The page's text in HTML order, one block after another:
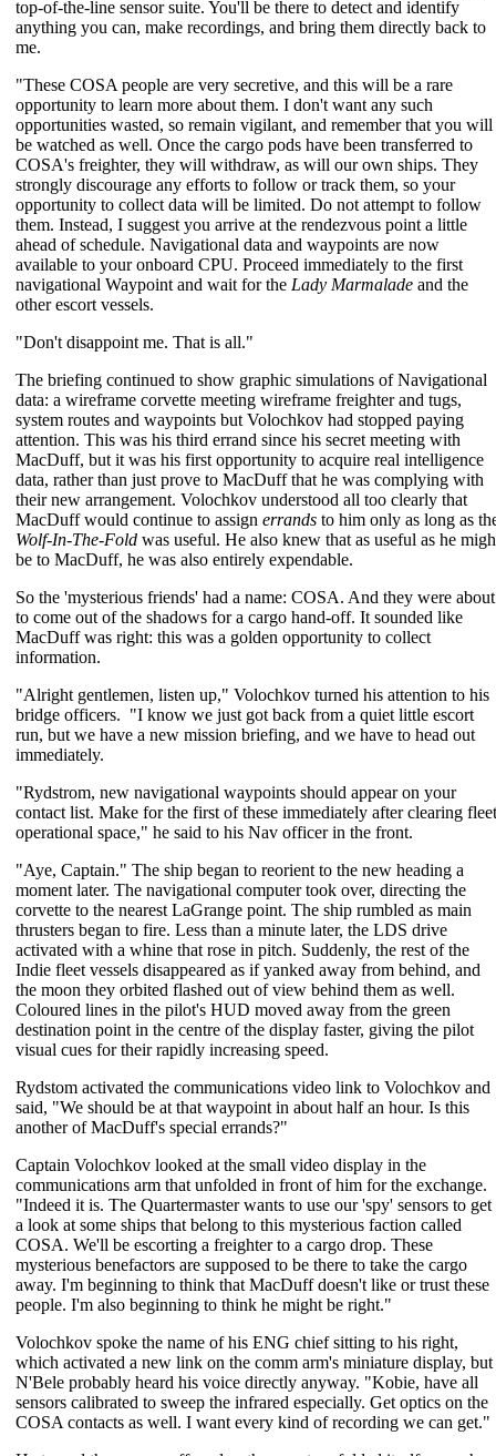
top-of-the-line sensor suite. You'll be there to detect and identify
anything you can, make recordings, and bring them directly back to
me.
"These COSA people are very secretive, and this will be a rare
opportunity to learn more about them. I don't want any such
opportunities wasted, so remain vigilant, and remember that you will
be watched as well. Once the cargo pods have been transferred to
COSA's freighter, they will withdraw, as will our own ships. They
strongly discourage any efforts to follow or track them, so your
opportunity to collect data will be limited. Do not attempt to follow
them. Instead, I suggest you arrive at the rendezvous point a little
ahead of schedule. Navigational data and waypoints are now
available to your onboard CPU. Proceed immediately to the first
navigational Waypoint and wait for the Lady Marmalade and the
other escort vessels.
"Don't disappoint me. That is all."
The briefing continued to show graphic simulations of Navigational
data: a wireframe corvette meeting wireframe freighter and tugs,
system routes and waypoints but Volochkov had stopped paying
attention. This was his third errand since his secret meeting with
MacDuff, but it was his first opportunity to acquire real intelligence
data, rather than just prove to MacDuff that he was complying with
their new arrangement. Volochkov understood all too clearly that
MacDuff would continue to assign errands to him only as long as
Wolf-In-The-Fold was useful. He also knew that as useful as he
be to MacDuff, he was also entirely expendable.
So the 'mysterious friends' had a name: COSA. And they were about
to come out of the shadows for a cargo hand-off. It sounded like
MacDuff was right: this was a golden opportunity to collect
information.
"Alright gentlemen, listen up," Volochkov turned his attention to his
bridge officers. "I know we just got back from a quiet little escort
run, but we have a new mission briefing, and we have to head out
immediately.
"Rydstrom, new navigational waypoints should appear on your
contact list. Make for the first of these immediately after clearing fleet
operational space," he said to his Nav officer in the front.
"Aye, Captain." The ship began to reorient to the new heading a
moment later. The navigational computer took over, directing the
corvette to the nearest LaGrange point. The ship rumbled as main
thrusters began to fire. Less than a minute later, the LDS drive
activated with a whine that rose in pitch. Suddenly, the rest of the
Indie fleet vessels disappeared as if yanked away from behind, and
the moon they orbited flashed out of view behind them as well.
Coloured lines in the pilot's HUD moved away from the green
destination point in the centre of the display faster, giving the pilot
visual cues for their rapidly increasing speed.
Rydstom activated the communications video link to Volochkov and
said, "We should be at that waypoint in about half an hour. Is this
another of MacDuff's special errands?"
Captain Volochkov looked at the small video display in the
communications arm that unfolded in front of him for the exchange.
"Indeed it is. The Quartermaster wants to use our 'spy' sensors to get
a look at some ships that belong to this mysterious faction called
COSA. We'll be escorting a freighter to a cargo drop. These
mysterious benefactors are supposed to be there to take the cargo
away. I'm beginning to think that MacDuff doesn't like or trust these
people. I'm also beginning to think he might be right."
Volochkov spoke the name of his ENG chief sitting to his right,
which activated a new link on the comm arm's miniature display, but
N'Bele probably heard his voice directly anyway. "Kobie, have all
sensors calibrated to sweep the infrared especially. Get optics on the
COSA contacts as well. I want every kind of recording we can get."